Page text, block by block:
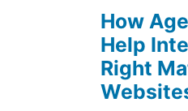
How
Help
Right